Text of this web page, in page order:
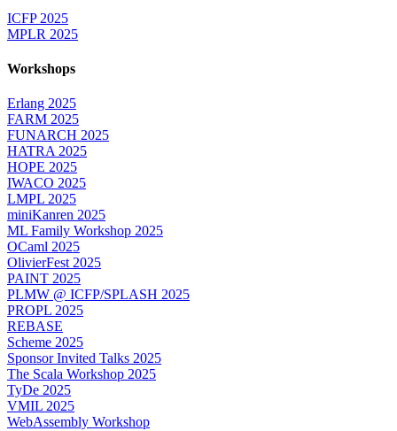
ICFP 2025
MPLR 2025
Workshops
Erlang 2025
FARM 2025
FUNARCH 2025
HATRA 2025
HOPE 2025
IWACO 2025
LMPL 2025
miniKanren 2025
ML Family Workshop 2025
OCaml 2025
OlivierFest 2025
PAINT 2025
PLMW @ ICFP/SPLASH 2025
PROPL 2025
REBASE
Scheme 2025
Sponsor Invited Talks 2025
The Scala Workshop 2025
TyDe 2025
VMIL 2025
WebAssembly Workshop